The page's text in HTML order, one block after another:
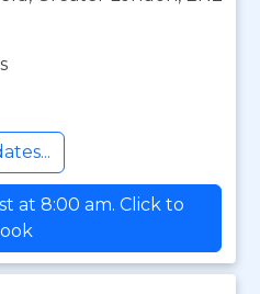
at 8:00 am. Click to